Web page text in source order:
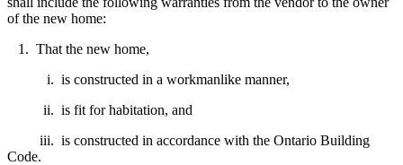
of the new home:
1. That the new home,
i. is constructed in a workmanlike manner,
ii. is fit for habitation, and
iii. is constructed in accordance with the Ontario Building
Code.